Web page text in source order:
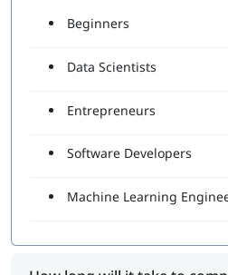
Beginners
Data Scientists
Entrepreneurs
Software Developers
Machine Learning